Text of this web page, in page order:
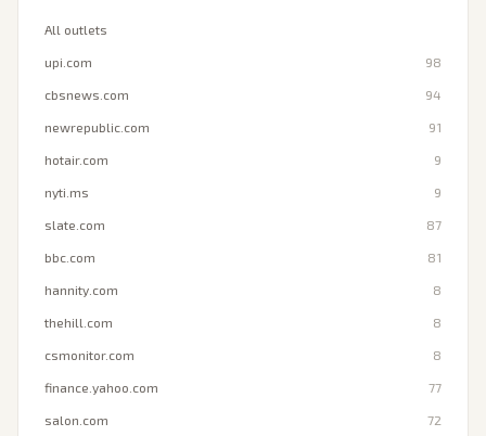
All outlets
upi.com 98
cbsnews.com 94
newrepublic.com 91
hotair.com 9
nyti.ms 9
slate.com 87
bbc.com 81
hannity.com 8
thehill.com 8
csmonitor.com 8
finance.yahoo.com 77
salon.com 72